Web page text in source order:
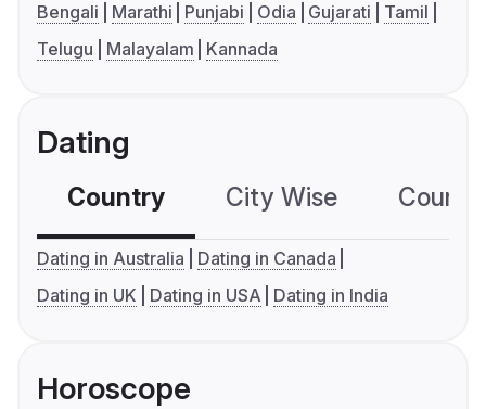
Bengali Marathi Punjabi Odia Gujarati
Tamil
Telugu
Malayalam Kannada
Dating
Country City Wise
Dating in Australia
Dating in Canada
Dating in UK
Dating in USA Dating in India
Horoscope